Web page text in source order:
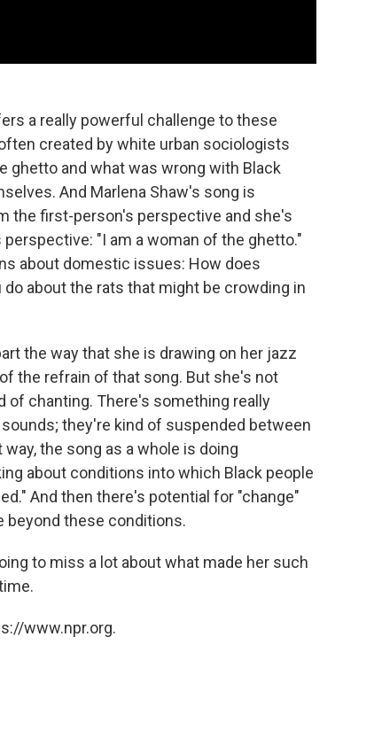
a really powerful challenge to these
created by white urban sociologists
ghetto and what was wrong with Black
And Marlena Shaw's song is
the first-person's perspective and she's
"I am a woman of the ghetto."
about domestic issues: How does
about the rats that might be crowding in
the way that she is drawing on her jazz
the refrain of that song. But she's not
of chanting. There's something really
they're kind of suspended between
the song as a whole is doing
about conditions into which Black people
And then there's potential for "change"
beyond these conditions.
to miss a lot about what made her such
www.npr.org.